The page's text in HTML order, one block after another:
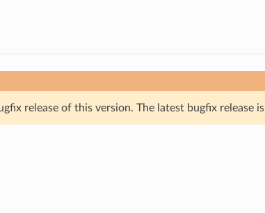
release of this version. The latest bugfix release is